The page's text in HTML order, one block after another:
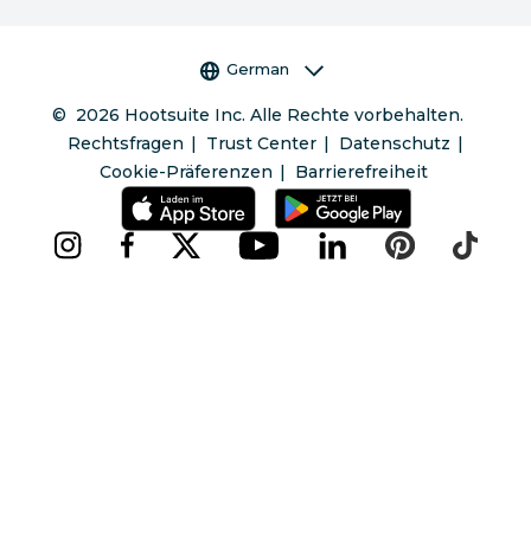
Sprachauswahl
German
© 2026 Hootsuite Inc. Alle Rechte vorbehalten.
Rechtsfragen
Trust Center
Datenschutz
Cookie-Präferenzen
Barrierefreiheit